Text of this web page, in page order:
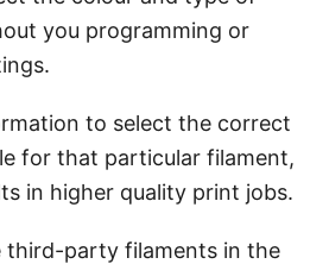
you programming or
to select the correct
for that particular filament,
in higher quality print jobs.
third-party filaments in the